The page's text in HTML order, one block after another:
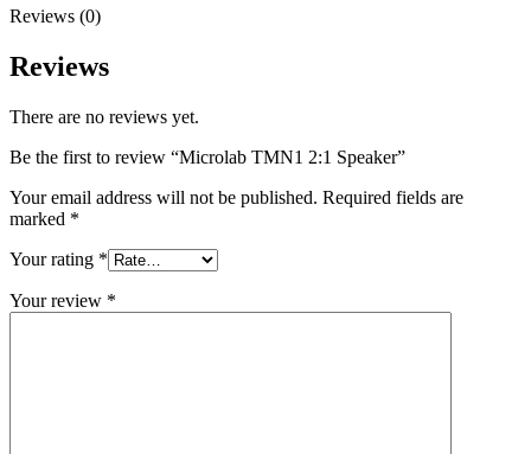
Reviews (0)
Reviews
There are no reviews yet.
Be the first to review “Microlab TMN1 2:1 Speaker”
Your email address will not be published. Required fields are
marked *
Your rating *
Your review *